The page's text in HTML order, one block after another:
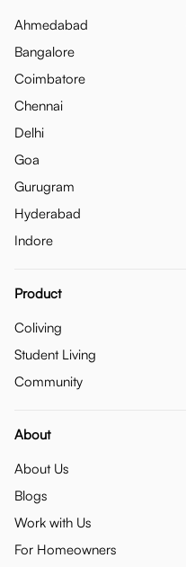
Ahmedabad
Bangalore
Coimbatore
Chennai
Delhi
Goa
Gurugram
Hyderabad
Indore
Product
Coliving
Student Living
Community
About
About Us
Blogs
Work with Us
For Homeowners